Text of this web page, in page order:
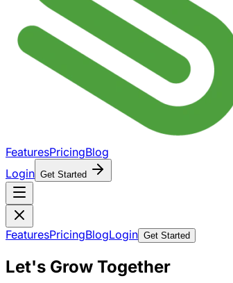
FeaturesPricingBlog
Login Get Started
FeaturesPricingBlogLogin Get Started
Let's Grow Together